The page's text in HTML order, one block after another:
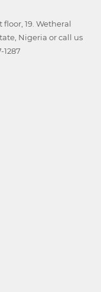
floor, 19. Wetheral
Nigeria or call us
1287